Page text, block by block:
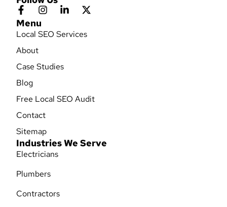
Menu
Local SEO Services
About
Case Studies
Blog
Free Local SEO Audit
Contact
Sitemap
Industries We Serve
Electricians
Plumbers
Contractors